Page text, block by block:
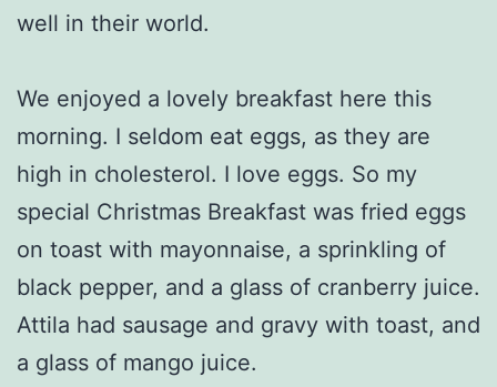
well in their world.
We enjoyed a lovely breakfast here this
morning. I seldom eat eggs, as they are
high in cholesterol. I love eggs. So my
special Christmas Breakfast was fried eggs
on toast with mayonnaise, a sprinkling of
black pepper, and a glass of cranberry juice.
Attila had sausage and gravy with toast, and
a glass of mango juice.